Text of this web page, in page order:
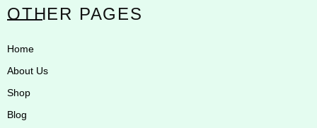
OTHER PAGES
Home
About Us
Shop
Blog